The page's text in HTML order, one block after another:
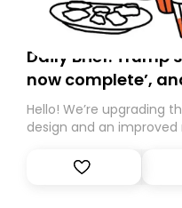
Daily Brief: Trump
now complete’,
Hello! We’re upgrading
design and an
Substack. While we’ll
you, you can guarantee